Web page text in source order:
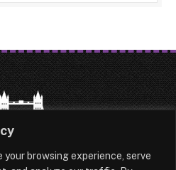
your browsing experience, serve
ABOUT